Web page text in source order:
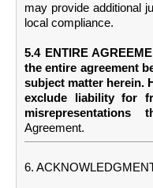
may provide additional
local compliance.
5.4 ENTIRE
the entire agreement
subject matter herein.
exclude liability for
Agreement.
6.